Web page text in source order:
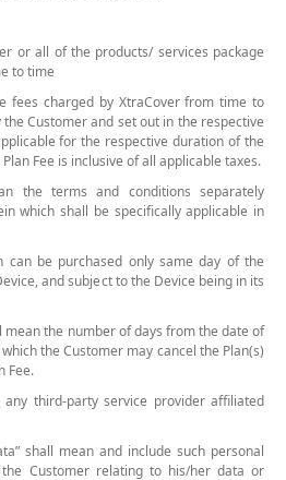
or all of the products/ services package
to time
fees charged by XtraCover from time to
Customer and set out in the respective
for the respective duration of the
Fee is inclusive of all applicable taxes.
the terms and conditions separately
which shall be specifically applicable in
can be purchased only same day of the
and subject to the Device being in its
mean the number of days from the date of
the Customer may cancel the Plan(s)
Fee.
any third-party service provider affiliated
shall mean and include such personal
Customer relating to his/her data or